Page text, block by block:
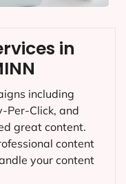
in
including
Per-Click, and
great content.
content
your content